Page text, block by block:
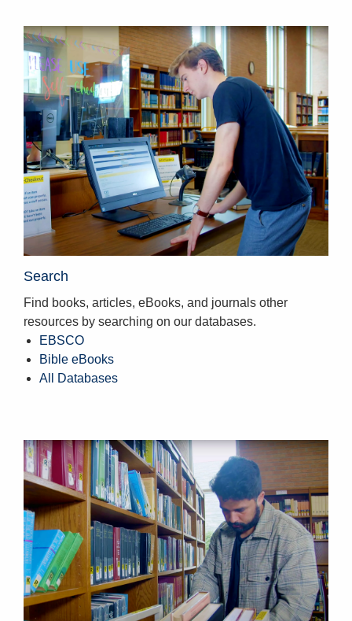
Search
Find books, articles, eBooks, and journals other
resources by searching on our databases.
EBSCO
Bible eBooks
All Databases